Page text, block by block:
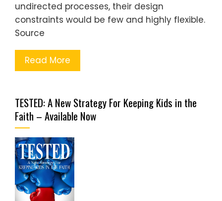
undirected processes, their design
constraints would be few and highly flexible.
Source
Read More
TESTED: A New Strategy For Keeping Kids in the
Faith – Available Now